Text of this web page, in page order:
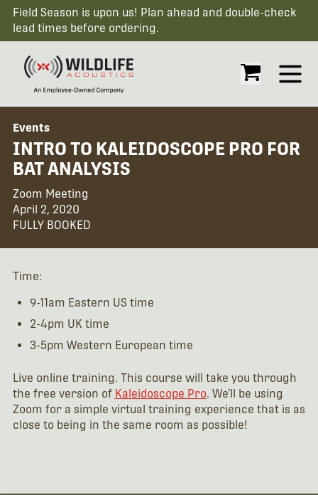
Field Season is upon us! Plan ahead and double-check
lead times before ordering.
Open
Events
INTRO TO KALEIDOSCOPE PRO FOR
BAT ANALYSIS
Zoom Meeting
April 2, 2020
FULLY BOOKED
Time:
9-11am Eastern US time
2-4pm UK time
3-5pm Western European time
Live online training. This course will take you through
the free version of Kaleidoscope Pro. We’ll be using
Zoom for a simple virtual training experience that is as
close to being in the same room as possible!